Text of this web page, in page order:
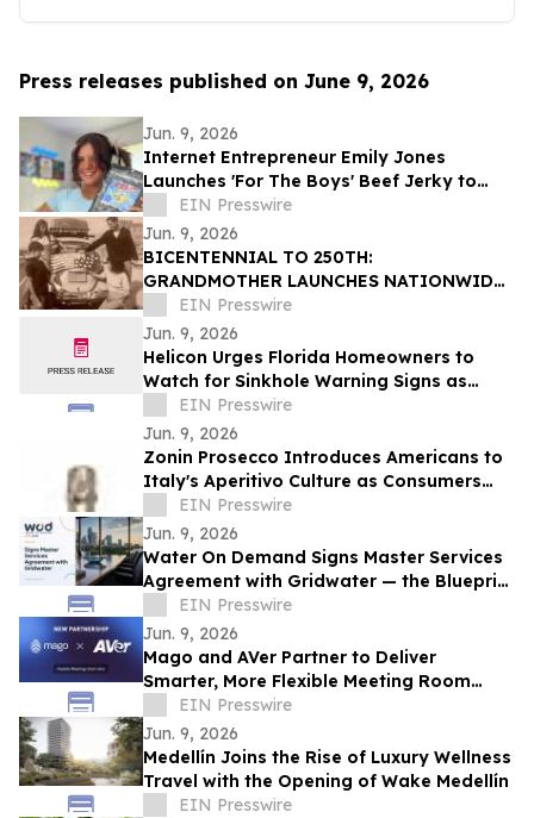
Press releases published on June 9, 2026
Jun. 9, 2026
Internet Entrepreneur Emily Jones
Launches 'For The Boys' Beef Jerky to
Challenge 'Out of Touch' Corporate Snack
Brands
EIN Presswire
Jun. 9, 2026
BICENTENNIAL TO 250TH:
GRANDMOTHER LAUNCHES NATIONWIDE
OUR50 PROJECT INSPIRED BY THREE
FAMILY JOURNEYS TO ALL 50 STATES
EIN Presswire
Jun. 9, 2026
Helicon Urges Florida Homeowners to
Watch for Sinkhole Warning Signs as
Rainy Season Begins
EIN Presswire
Jun. 9, 2026
Zonin Prosecco Introduces Americans to
Italy's Aperitivo Culture as Consumers
Redefine Celebration
EIN Presswire
Jun. 9, 2026
Water On Demand Signs Master Services
Agreement with Gridwater — the Blueprint
for Water as an Asset Class
EIN Presswire
Jun. 9, 2026
Mago and AVer Partner to Deliver
Smarter, More Flexible Meeting Room
Experiences
EIN Presswire
Jun. 9, 2026
Medellín Joins the Rise of Luxury Wellness
Travel with the Opening of Wake Medellín
EIN Presswire